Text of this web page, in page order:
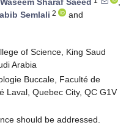
Waseem Sharaf Saeed
,
Semlali 2
and
of Science, King Saud
Arabia
Buccale, Faculté de
Laval, Quebec City, QC G1V
should be addressed.